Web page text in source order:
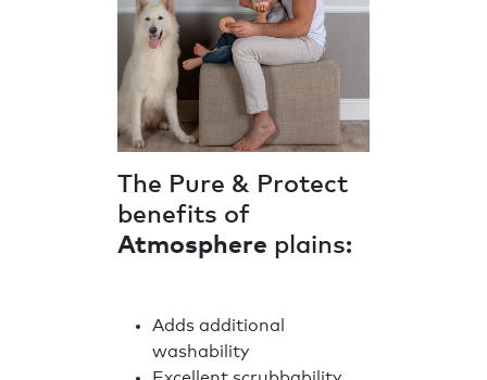
The Pure & Protect
benefits of
Atmosphere plains:
Adds additional
washability